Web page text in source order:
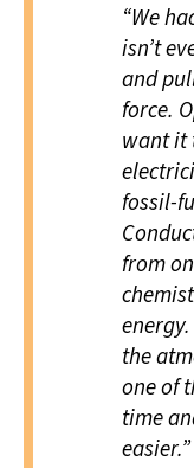
“We
isn’t
and
force.
want it
fossil-
from
the
one of
time
easier.”